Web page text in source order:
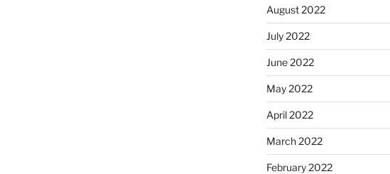
August 2022
July 2022
June 2022
May 2022
April 2022
March 2022
February 2022